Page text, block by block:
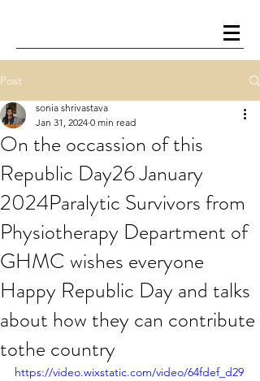
Post
On the occassion of this
Republic Day26 January
2024Paralytic Survivors from
Physiotherapy Department of
GHMC wishes everyone
Happy Republic Day and talks
about how they can contribute
tothe country
sonia shrivastava
Jan 31, 2024 0 min read
https://video.wixstatic.com/video/64fdef_d29